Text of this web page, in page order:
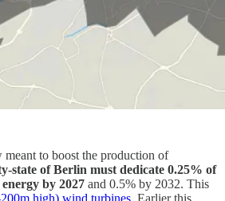
to boost the production of
state of Berlin must dedicate 0.25% of
by 2027 and 0.5% by 2032. This